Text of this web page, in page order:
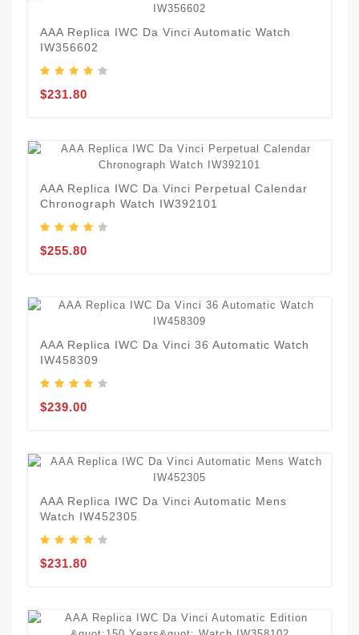
AAA Replica IWC Da Vinci Automatic Watch
IW356602
$231.80
AAA Replica IWC Da Vinci Perpetual Calendar
Chronograph Watch IW392101
$255.80
AAA Replica IWC Da Vinci 36 Automatic Watch
IW458309
$239.00
AAA Replica IWC Da Vinci Automatic Mens
Watch IW452305
$231.80